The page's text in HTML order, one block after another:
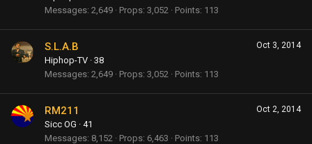
Messages 2,649 Props 3,052 Points 113
Oct 3, 2014
S.L.A.B
Hiphop-TV · 38
Messages 2,649 Props 3,052 Points 113
Oct 2, 2014
RM211
Sicc OG · 41
Messages 8,152 Props 6,463 Points 113